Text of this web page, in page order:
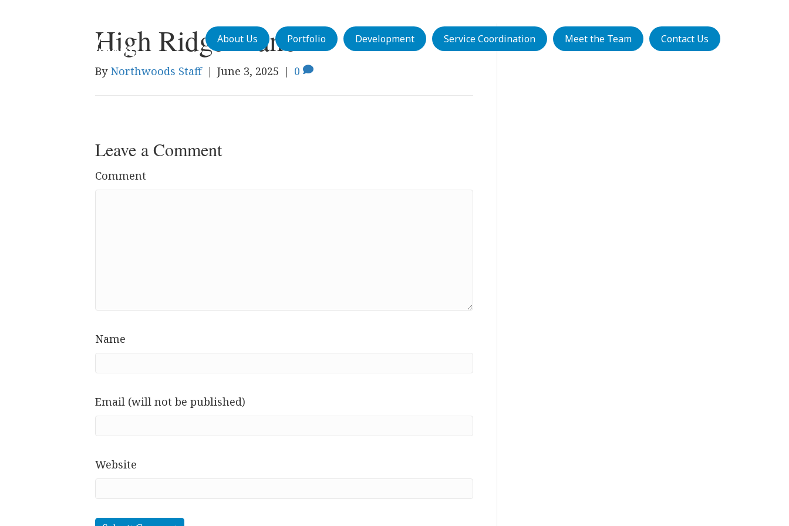
About Us Portfolio Development Service Coordination Meet the Team Contact Us
High Ridge Manor
By Northwoods Staff | June 3, 2025 | 0
Leave a Comment
Comment
Name
Email (will not be published)
Website